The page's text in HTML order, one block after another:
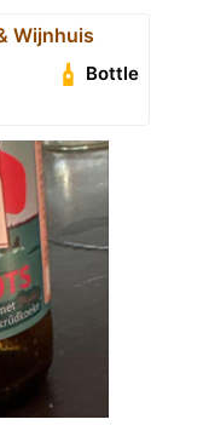
Wijnhuis
Bottle